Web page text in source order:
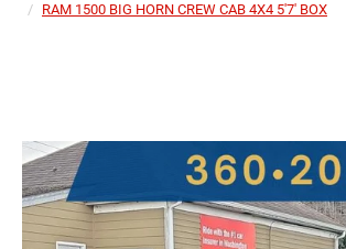
RAM 1500 BIG HORN CREW CAB 4X4 5'7' BOX